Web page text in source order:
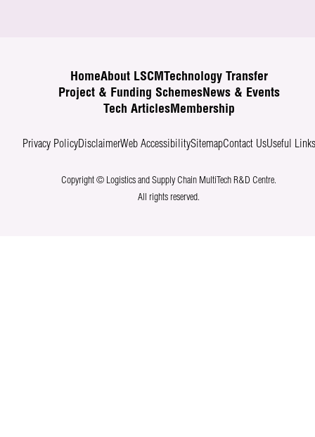
HomeAbout LSCM
Technology Transfer
Project & Funding SchemesNews & Events
Tech ArticlesMembership
Privacy PolicyDisclaimerWeb AccessibilitySitemapContact UsUseful Links
Copyright © Logistics and Supply Chain MultiTech R&D Centre.
All rights reserved.